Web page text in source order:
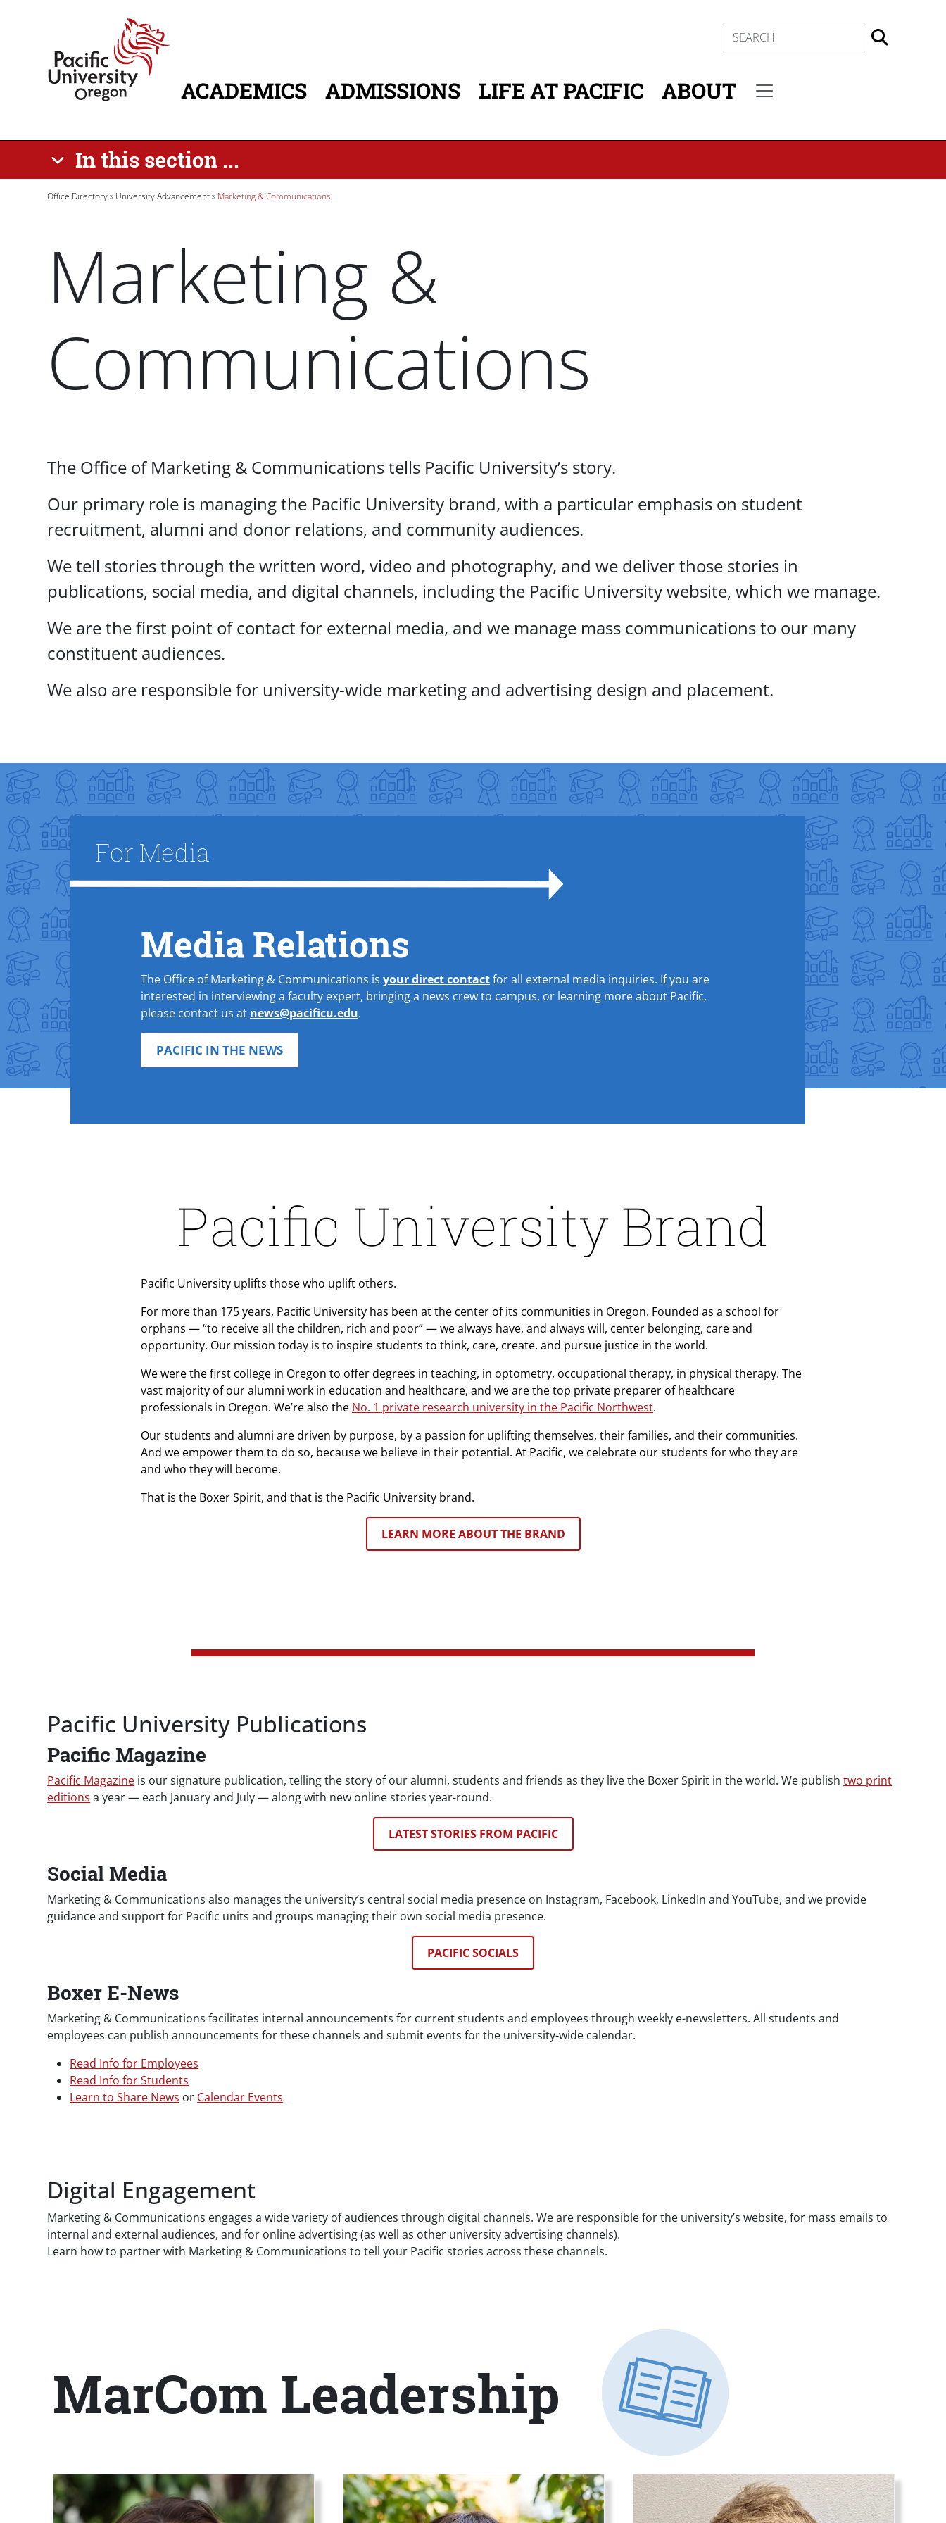
SEARCH
MAIN NAVIGATION
ACADEMICS ADMISSIONS LIFE AT PACIFIC ABOUT
In this section ...
Breadcrumb
Office Directory University Advancement Marketing & Communications
Marketing &
Communications
The Office of Marketing & Communications tells Pacific University’s story.
Our primary role is managing the Pacific University brand, with a particular emphasis on student
recruitment, alumni and donor relations, and community audiences.
We tell stories through the written word, video and photography, and we deliver those stories in
publications, social media, and digital channels, including the Pacific University website, which we manage.
We are the first point of contact for external media, and we manage mass communications to our many
constituent audiences.
We also are responsible for university-wide marketing and advertising design and placement.
Title
For Media
Text Box
Media Relations
The Office of Marketing & Communications is your direct contactfor all external media inquiries. If you are
interested in interviewing a faculty expert, bringing a news crew to campus, or learning more about Pacific,
please contact us at news@pacificu.edu.
PACIFIC IN THE NEWS
Pacific University Brand
Pacific University uplifts those who uplift others.
For more than 175 years, Pacific University has been at the center of its communities in Oregon. Founded as a school for
orphans — “to receive all the children, rich and poor” — we always have, and always will, center belonging, care and
opportunity. Our mission today is to inspire students to think, care, create, and pursue justice in the world.
We were the first college in Oregon to offer degrees in teaching, in optometry, occupational therapy, in physical therapy. The
vast majority of our alumni work in education and healthcare, and we are the top private preparer of healthcare
professionals in Oregon. We’re also the No. 1 private research university in the Pacific Northwest.
Our students and alumni are driven by purpose, by a passion for uplifting themselves, their families, and their communities.
And we empower them to do so, because we believe in their potential. At Pacific, we celebrate our students for who they are
and who they will become.
That is the Boxer Spirit, and that is the Pacific University brand.
LEARN MORE ABOUT THE BRAND
Pacific University Publications
Pacific Magazine
Pacific Magazine is our signature publication, telling the story of our alumni, students and friends as they live the Boxer Spirit in the world. We publishtwo print
editions a year — each January and July — along with new online stories year-round.
LATEST STORIES FROM PACIFIC
Social Media
Marketing & Communications also manages the university’s central social media presence on Instagram, Facebook, LinkedIn and YouTube, and we provide
guidance and support for Pacific units and groups managing their own social media presence.
PACIFIC SOCIALS
Boxer E-News
Marketing & Communications facilitates internal announcements for current students and employees through weekly e-newsletters. All students and
employees can publish announcements for these channels and submit events for the university-wide calendar.
Read Info for Employees
Read Info for Students
Learn to Share News or Calendar Events
Digital Engagement
Marketing & Communications engages a wide variety of audiences through digital channels. We are responsible for the university’s website, for mass emails to
internal and external audiences, and for online advertising (as well as other university advertising channels).
Learn how to partner with Marketing & Communications to tell your Pacific stories across these channels.
Title
MarCom Leadership